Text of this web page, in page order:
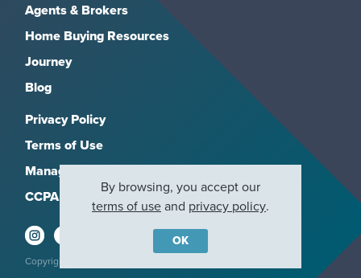
Agents & Brokers
Home Buying Resources
Journey
Blog
Privacy Policy
Terms of Use
Manage Subscriptions
CCPA
Copyright 2026, M/I Homes, Inc. All rights reserved.
By browsing, you accept our
terms of useand privacy policy.
OK